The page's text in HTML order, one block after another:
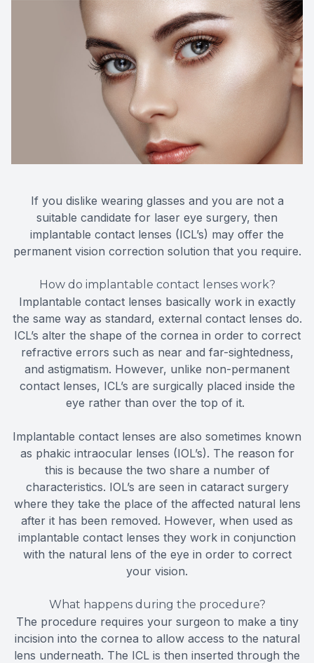
If you dislike wearing glasses and you are not a
suitable candidate for laser eye surgery, then
implantable contact lenses (ICL’s) may offer the
permanent vision correction solution that you require.
How do implantable contact lenses work?
Implantable contact lenses basically work in exactly
the same way as standard, external contact lenses do.
ICL’s alter the shape of the cornea in order to correct
refractive errors such as near and far-sightedness,
and astigmatism. However, unlike non-permanent
contact lenses, ICL’s are surgically placed inside the
eye rather than over the top of it.
Implantable contact lenses are also sometimes known
as phakic intraocular lenses (IOL’s). The reason for
this is because the two share a number of
characteristics. IOL’s are seen in cataract surgery
where they take the place of the affected natural lens
after it has been removed. However, when used as
implantable contact lenses they work in conjunction
with the natural lens of the eye in order to correct
your vision.
What happens during the procedure?
The procedure requires your surgeon to make a tiny
incision into the cornea to allow access to the natural
lens underneath. The ICL is then inserted through the